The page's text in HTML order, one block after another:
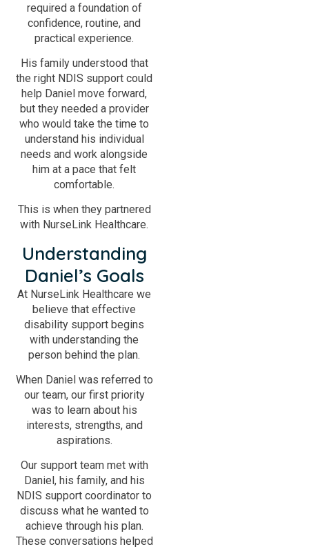
required a foundation of
confidence, routine, and
practical experience.
His family understood that
the right NDIS support could
help Daniel move forward,
but they needed a provider
who would take the time to
understand his individual
needs and work alongside
him at a pace that felt
comfortable.
This is when they partnered
with NurseLink Healthcare.
Understanding
Daniel’s Goals
At NurseLink Healthcare we
believe that effective
disability support begins
with understanding the
person behind the plan.
When Daniel was referred to
our team, our first priority
was to learn about his
interests, strengths, and
aspirations.
Our support team met with
Daniel, his family, and his
NDIS support coordinator to
discuss what he wanted to
achieve through his plan.
These conversations helped